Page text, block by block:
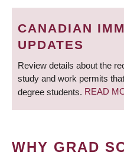
CANADIAN
UPDATES
Review details about the
study and work permits
degree students. READ
WHY GRAD